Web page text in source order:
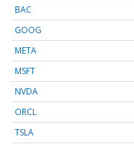
BAC
GOOG
META
MSFT
NVDA
ORCL
TSLA